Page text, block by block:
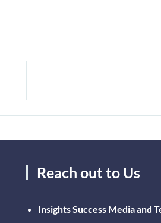
Reach out to Us
Insights Success Media and